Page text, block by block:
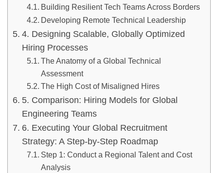
Building Resilient Tech Teams Across Borders
Developing Remote Technical Leadership
4. Designing Scalable, Globally Optimized
Hiring Processes
The Anatomy of a Global Technical
Assessment
The High Cost of Misaligned Hires
5. Comparison: Hiring Models for Global
Engineering Teams
6. Executing Your Global Recruitment
Strategy: A Step-by-Step Roadmap
Step 1: Conduct a Regional Talent and Cost
Analysis